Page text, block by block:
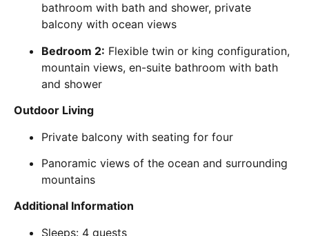
bathroom with bath and shower, private
balcony with ocean views
Bedroom 2: Flexible twin or king configuration,
mountain views, en-suite bathroom with bath
and shower
Outdoor Living
Private balcony with seating for four
Panoramic views of the ocean and surrounding
mountains
Additional Information
Sleeps: 4 guests